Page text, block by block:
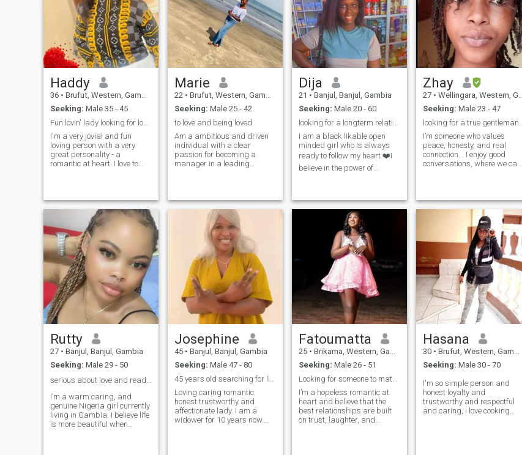
Haddy
36 • Brufut, Western, Gambia
Seeking: Male 35 - 45
Fun lovin' lady looking for love and friendship.
I'm a very jovial and fun
loving person with a very
great personality - a
romantic at heart. I love to
will love, and cherish me, and
someone who I will also love
and cherish forever, someone
to grow with. Please stay
away if you're going to ask
for nudes as I won't be
sending any. Scammers
STAY AWAY!! You'll just be
wasting your time and
energy.
Marie
22 • Brufut, Western, Gambia
Seeking: Male 25 - 42
to love and being loved
Am a ambitious and driven
individual with a clear
passion for becoming a
manager in a leading
the first girl child in my
family, I’ve faced challenges
that have shaped my
Dija
21 • Banjul, Banjul, Gambia
Seeking: Male 20 - 60
I am a black likable open
minded girl who is always
ready to follow my heart ❤️I
believe in the power of
A man I can trust to spend
my life with and am sure I
will do everything to make
him happy.❤️pls don’t write
me if you would ask for nude
videos and pics. Thanks for
your understanding 🙏
Zhay
27 • Wellingara, Western, Gambia
Seeking: Male 23 - 47
I’m someone who values
peace, honesty, and real
connection. . I enjoy good
conversations, where we can
and loyal, and I care deeply
about the people in my life. I
like growing as a person
and I appreciate a partner
who is also working on
themselves. In my free time, I
enjoy binging tv shows,
reading a good book,
listening to music, quiet
moments, learning new
things, playing chess and
spending time with people
who bring positive energy..
I’m not into games or
feel clear, calm, and genuine..
Rutty
27 • Banjul, Banjul, Gambia
Seeking: Male 29 - 50
I’m a warm caring, and
genuine Nigeria girl currently
living in Gambia. I believe life
is more beautiful when
Josephine
45 • Banjul, Banjul, Gambia
Seeking: Male 47 - 80
Loving caring romantic
honest trustworthy and
affectionate lady. I am a
widower for 10 years now.
Fatoumatta
25 • Brikama, Western, Gambia
Seeking: Male 26 - 51
Looking for someone to match my energy
I’m a hopeless romantic at
heart and believe that the
best relationships are built
on trust, laughter, and
Hasana
30 • Brufut, Western, Gambia
Seeking: Male 30 - 70
I'm so simple person and
honest loyalty and
trustworthy and respectful
and caring, i love cooking